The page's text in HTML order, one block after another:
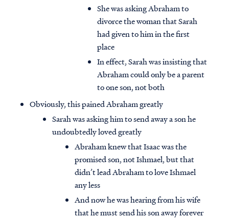
She was asking Abraham to
divorce the woman that Sarah
had given to him in the first
place
In effect, Sarah was insisting that
Abraham could only be a parent
to one son, not both
Obviously, this pained Abraham greatly
Sarah was asking him to send away a son he
undoubtedly loved greatly
Abraham knew that Isaac was the
promised son, not Ishmael, but that
didn’t lead Abraham to love Ishmael
any less
And now he was hearing from his wife
that he must send his son away forever